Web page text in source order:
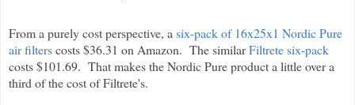
From a purely cost perspective, a six-pack of 16x25x1 Nordic Pure
air filterscosts $36.31 on Amazon. The similarFiltrete six-pack
costs $101.69. That makes the Nordic Pure product a little over a
third of the cost of Filtrete's.